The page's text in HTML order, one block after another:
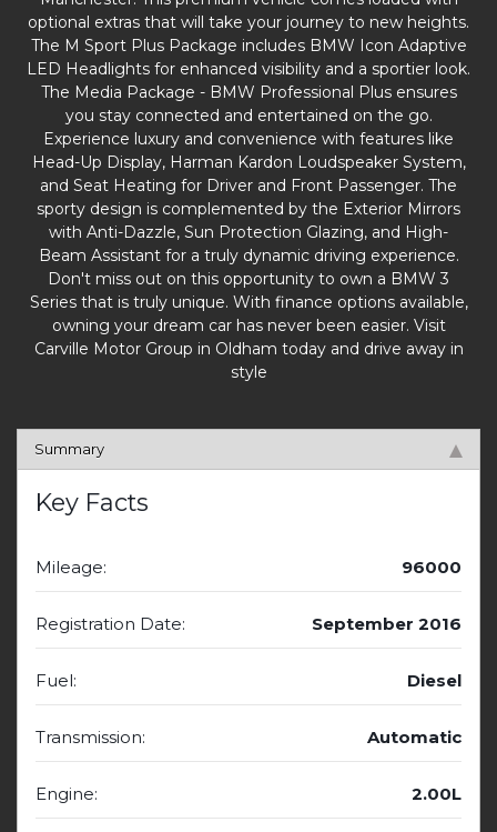
optional extras that will take your journey to new heights.
The M Sport Plus Package includes BMW Icon Adaptive
LED Headlights for enhanced visibility and a sportier look.
The Media Package - BMW Professional Plus ensures
you stay connected and entertained on the go.
Experience luxury and convenience with features like
Head-Up Display, Harman Kardon Loudspeaker System,
and Seat Heating for Driver and Front Passenger. The
sporty design is complemented by the Exterior Mirrors
with Anti-Dazzle, Sun Protection Glazing, and High-
Beam Assistant for a truly dynamic driving experience.
Don't miss out on this opportunity to own a BMW 3
Series that is truly unique. With finance options available,
owning your dream car has never been easier. Visit
Carville Motor Group in Oldham today and drive away in
style
Summary
Key Facts
Mileage: 96000
Registration Date: September 2016
Fuel: Diesel
Transmission: Automatic
Engine: 2.00L